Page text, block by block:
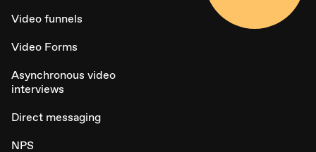
Video funnels
Video Forms
Asynchronous video
interviews
Direct messaging
NPS